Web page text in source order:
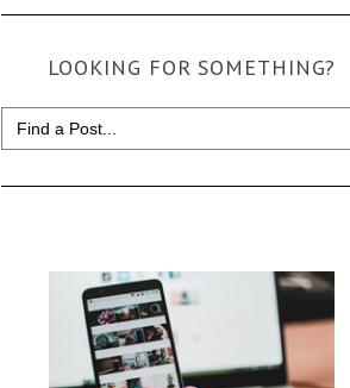
LOOKING FOR SOMETHING?
Search
for: